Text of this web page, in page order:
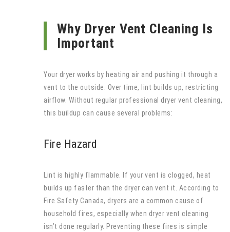
Why Dryer Vent Cleaning Is
Important
Your dryer works by heating air and pushing it through a
vent to the outside. Over time, lint builds up, restricting
airflow. Without regular professional dryer vent cleaning,
this buildup can cause several problems:
Fire Hazard
Lint is highly flammable. If your vent is clogged, heat
builds up faster than the dryer can vent it. According to
Fire Safety Canada, dryers are a common cause of
household fires, especially when dryer vent cleaning
isn’t done regularly. Preventing these fires is simple